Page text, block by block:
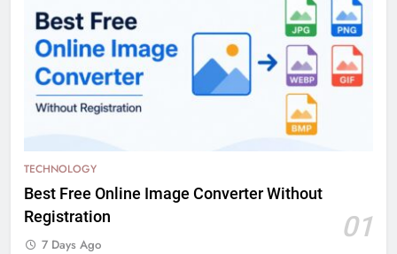
TECHNOLOGY
Best Free Online Image Converter Without
Registration
01
7 Days Ago